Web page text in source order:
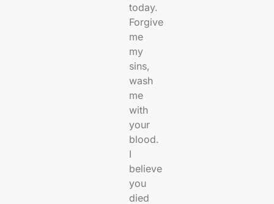
today.
Forgive
me
my
sins,
wash
me
with
your
blood.
I
believe
you
died